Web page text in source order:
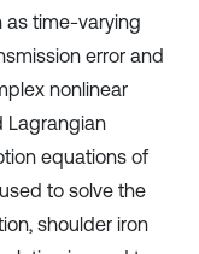
as time-varying
error and
nonlinear
Lagrangian
equations of
to solve the
shoulder iron